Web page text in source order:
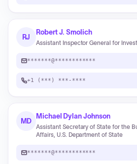
RJ
Robert J. Smolich
Assistant Inspector General for
*******@************
+1 (***) ***-****
MD
Michael Dylan Johnson
Assistant Secretary of State for the
Affairs, U.S. Department of State
*******@************